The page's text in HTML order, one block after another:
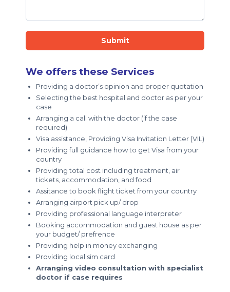
Submit
We offers these Services
Providing a doctor’s opinion and proper quotation
Selecting the best hospital and doctor as per your
case
Arranging a call with the doctor (if the case
required)
Visa assistance, Providing Visa Invitation Letter (VIL)
Providing full guidance how to get Visa from your
country
Providing total cost including treatment, air
tickets, accommodation, and food
Assitance to book flight ticket from your country
Arranging airport pick up/ drop
Providing professional language interpreter
Booking accommodation and guest house as per
your budget/ prefrence
Providing help in money exchanging
Providing local sim card
Arranging video consultation with specialist
doctor if case requires